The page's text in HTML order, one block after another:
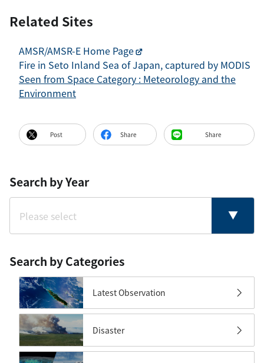
Related Sites
AMSR/AMSR-E Home Page
Fire in Seto Inland Sea of Japan, captured by MODIS
Seen from Space Category : Meteorology and the
Environment
Post Share Share
Search by Year
Search by Categories
Latest Observation
Disaster